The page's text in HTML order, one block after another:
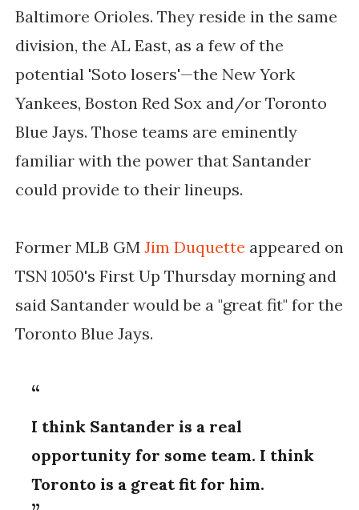
Baltimore Orioles. They reside in the same
division, the AL East, as a few of the
potential 'Soto losers'—the New York
Yankees, Boston Red Sox and/or Toronto
Blue Jays. Those teams are eminently
familiar with the power that Santander
could provide to their lineups.
Former MLB GM Jim Duquette appeared on
TSN 1050's First Up Thursday morning and
said Santander would be a "great fit" for the
Toronto Blue Jays.
I think Santander is a real
opportunity for some team. I think
Toronto is a great fit for him.